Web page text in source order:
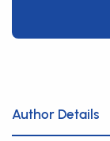
Author Details